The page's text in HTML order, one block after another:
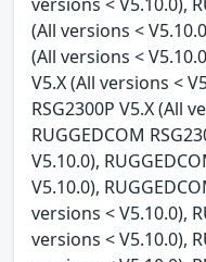
(All versions <
(All versions <
V5.X (All versions <
RSG2300P V5.X (All
RUGGEDCOM
V5.10.0),
V5.10.0),
versions < V5.10.0),
versions < V5.10.0),